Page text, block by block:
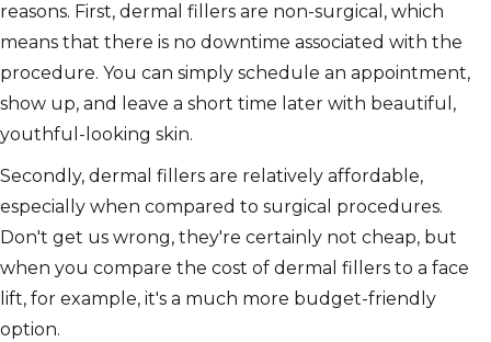
reasons. First, dermal fillers are non-surgical, which
means that there is no downtime associated with the
procedure. You can simply schedule an appointment,
show up, and leave a short time later with beautiful,
youthful-looking skin.
Secondly, dermal fillers are relatively affordable,
especially when compared to surgical procedures.
Don't get us wrong, they're certainly not cheap, but
when you compare the cost of dermal fillers to a face
lift, for example, it's a much more budget-friendly
option.